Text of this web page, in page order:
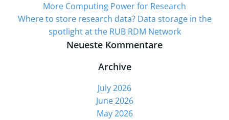
More Computing Power for Research
Where to store research data? Data storage in the
spotlight at the RUB RDM Network
Neueste Kommentare
Archive
July 2026
June 2026
May 2026